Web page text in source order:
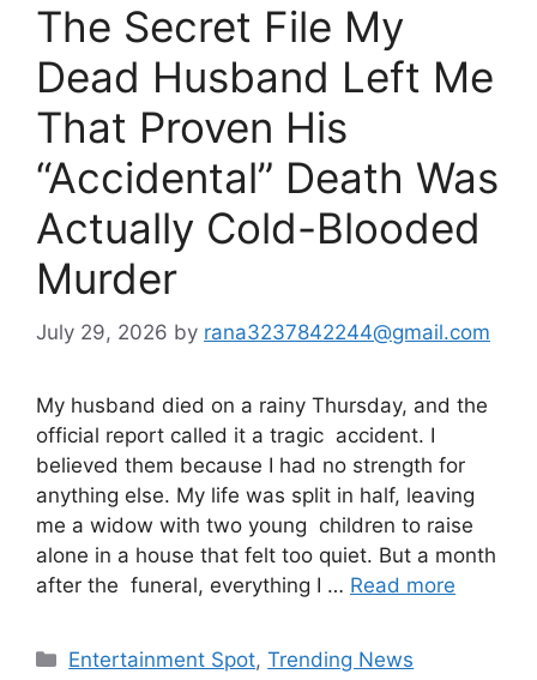
The Secret File My
Dead Husband Left Me
That Proven His
“Accidental” Death Was
Actually Cold-Blooded
Murder
July 29, 2026 by rana3237842244@gmail.com
My husband died on a rainy Thursday, and the
official report called it a tragic accident. I
believed them because I had no strength for
anything else. My life was split in half, leaving
me a widow with two young children to raise
alone in a house that felt too quiet. But a month
after the funeral, everything I … Read more
Categories
Entertainment Spot,Trending News